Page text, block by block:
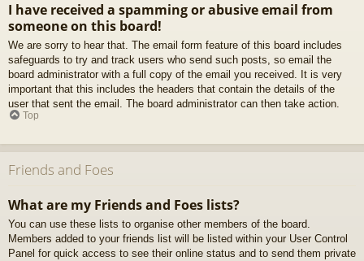
I have received a spamming or abusive email from
someone on this board!
We are sorry to hear that. The email form feature of this board includes
safeguards to try and track users who send such posts, so email the
board administrator with a full copy of the email you received. It is very
important that this includes the headers that contain the details of the
user that sent the email. The board administrator can then take action.
Top
Friends and Foes
What are my Friends and Foes lists?
You can use these lists to organise other members of the board.
Members added to your friends list will be listed within your User Control
Panel for quick access to see their online status and to send them private